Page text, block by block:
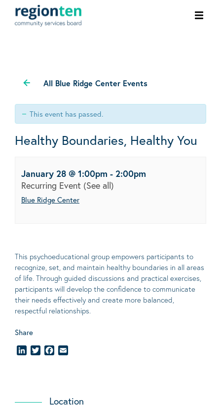
All Blue Ridge Center Events
This event has passed.
Healthy Boundaries, Healthy You
January 28 @ 1:00pm - 2:00pm
Recurring Event (See all)
Blue Ridge Center
This psychoeducational group empowers participants to
recognize, set, and maintain healthy boundaries in all areas
of life. Through guided discussions and practical exercises,
participants will develop the confidence to communicate
their needs effectively and create more balanced,
respectful relationships.
Share
LinkedInTwitterFacebook
Location